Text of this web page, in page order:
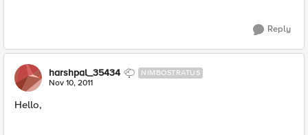
Reply
harshpal_35434 NIMBOSTRATUS
Nov 10, 2011
Hello,